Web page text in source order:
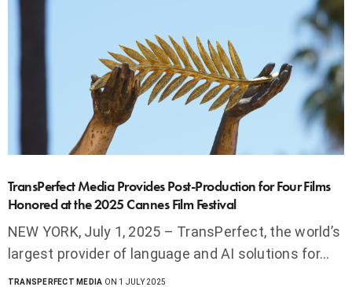
TransPerfect Media Provides Post-Production for Four Films
Honored at the 2025 Cannes Film Festival
NEW YORK, July 1, 2025 – TransPerfect, the world’s
largest provider of language and AI solutions for…
TRANSPERFECT MEDIA ON 1 JULY 2025